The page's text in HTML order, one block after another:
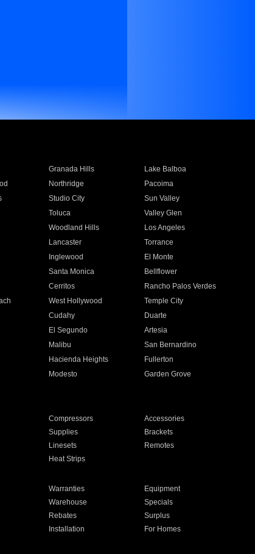
Granada Hills
Lake Balboa
Northridge
Pacoima
Studio City
Sun Valley
Toluca
Valley Glen
Woodland Hills
Los Angeles
Lancaster
Torrance
Inglewood
El Monte
Santa Monica
Bellflower
Cerritos
Rancho Palos Verdes
West Hollywood
Temple City
Cudahy
Duarte
El Segundo
Artesia
Malibu
San Bernardino
Hacienda Heights
Fullerton
Modesto
Garden Grove
Compressors
Accessories
Supplies
Brackets
Linesets
Remotes
Heat Strips
Warranties
Equipment
Warehouse
Specials
Rebates
Surplus
Installation
For Homes